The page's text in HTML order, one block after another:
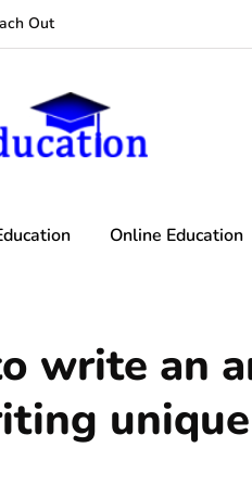
Out
Online Education
write an